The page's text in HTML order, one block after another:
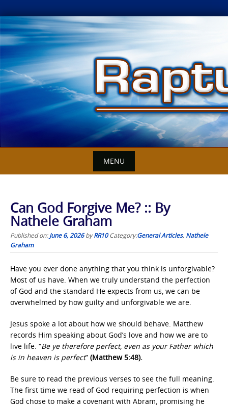
Skip
to
content
MENU
Can God Forgive Me? :: By
Nathele Graham
Published on:June 6, 2026byRR10 Category:General Articles, Nathele
Graham
Have you ever done anything that you think is unforgivable?
Most of us have. When we truly understand the perfection
of God and the standard He expects from us, we can be
overwhelmed by how guilty and unforgivable we are.
Jesus spoke a lot about how we should behave. Matthew
records Him speaking about God’s love and how we are to
live life. “Be ye therefore perfect, even as your Father which
is in heaven is perfect” (Matthew 5:48).
Be sure to read the previous verses to see the full meaning.
The first time we read of God requiring perfection is when
God chose to make a covenant with Abram, promising he